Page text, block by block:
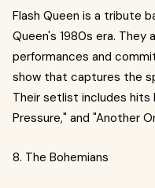
Flash Queen is a tribute
Queen's 1980s era. They
performances and
show that captures the
Their setlist includes hits
Pressure," and "Another
8. The Bohemians